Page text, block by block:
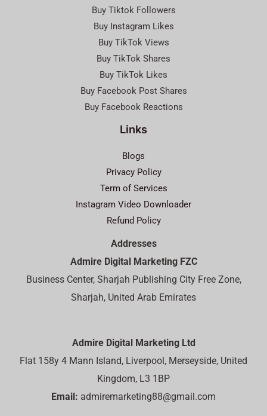
Buy Tiktok Followers
Buy Instagram Likes
Buy TikTok Views
Buy TikTok Shares
Buy TikTok Likes
Buy Facebook Post Shares
Buy Facebook Reactions
Links
Blogs
Privacy Policy
Term of Services
Instagram Video Downloader
Refund Policy
Addresses
Admire Digital Marketing FZC
Business Center, Sharjah Publishing City Free Zone,
Sharjah, United Arab Emirates
Admire Digital Marketing Ltd
Flat 158y 4 Mann Island, Liverpool, Merseyside, United
Kingdom, L3 1BP
Email: admiremarketing88@gmail.com